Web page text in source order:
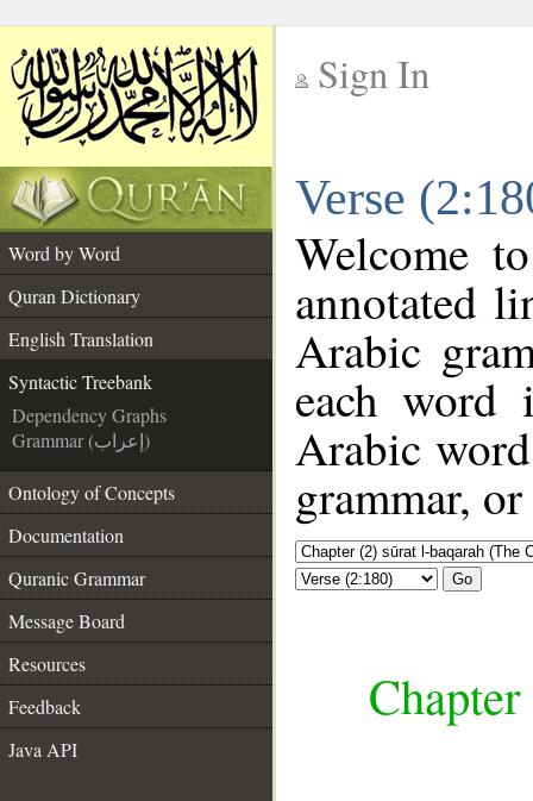
Sign In
Verse
Word by Word
Quran Dictionary
English Translation
Syntactic Treebank
Dependency Graphs
Grammar (إعراب)
Ontology of Concepts
Documentation
Quranic Grammar
Message Board
Resources
Feedback
Java API
Welcome
annotated
Arabic
each
Arabic
grammar,
Go